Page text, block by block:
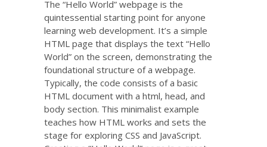
The “Hello World” webpage is the
quintessential starting point for anyone
learning web development. It’s a simple
HTML page that displays the text “Hello
World” on the screen, demonstrating the
foundational structure of a webpage.
Typically, the code consists of a basic
HTML document with a html, head, and
body section. This minimalist example
teaches how HTML works and sets the
stage for exploring CSS and JavaScript.